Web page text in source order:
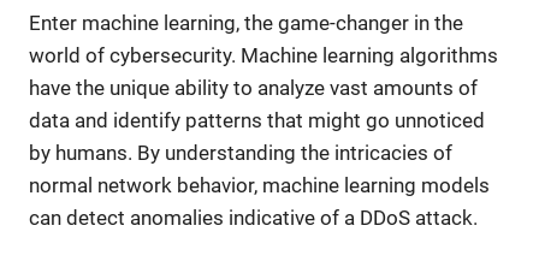
Enter machine learning, the game-changer in the
world of cybersecurity. Machine learning algorithms
have the unique ability to analyze vast amounts of
data and identify patterns that might go unnoticed
by humans. By understanding the intricacies of
normal network behavior, machine learning models
can detect anomalies indicative of a DDoS attack.